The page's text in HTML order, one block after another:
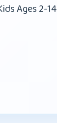
Ages 2-14